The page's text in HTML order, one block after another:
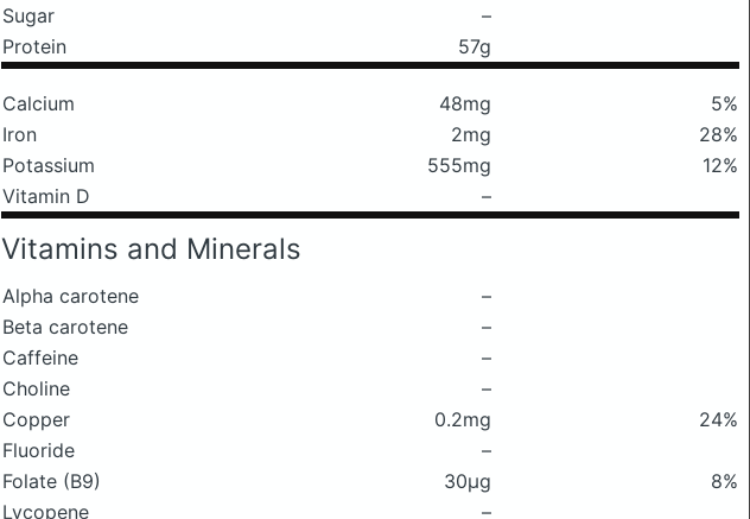
Sugar
–
Protein
57g
Calcium 48mg
5%
Iron
2mg
28%
Potassium
555mg
12%
Vitamin D
–
Vitamins and Minerals
Alpha carotene
–
Beta carotene
–
Caffeine
–
Choline
–
Copper
0.2mg
24%
Fluoride
–
Folate (B9)
30μg
8%
Lycopene
–